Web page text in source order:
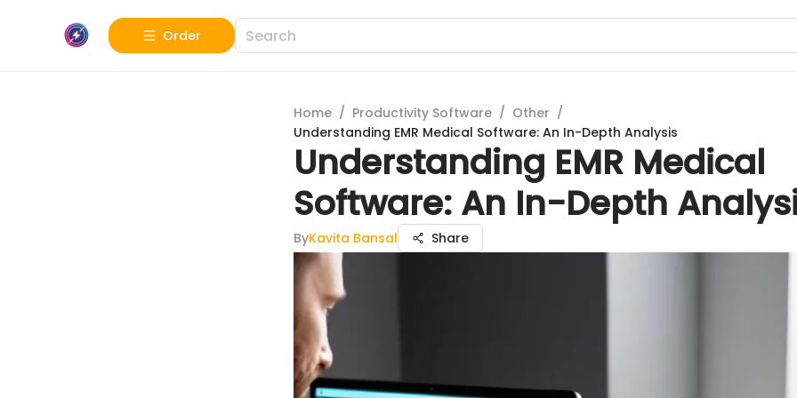
Order
Home / Productivity Software / Other /
Understanding EMR Medical Software: An In-Depth Analysis
Understanding EMR Medical
Software: An In-Depth
ByKavita Bansal Share